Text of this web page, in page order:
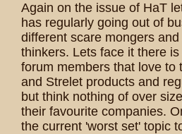
Again on the issue of HaT
has regularly going out of
different scare mongers and
thinkers. Lets face it there
forum members that love to
and Strelet products and
but think nothing of over
their favourite companies.
the current 'worst set' topic